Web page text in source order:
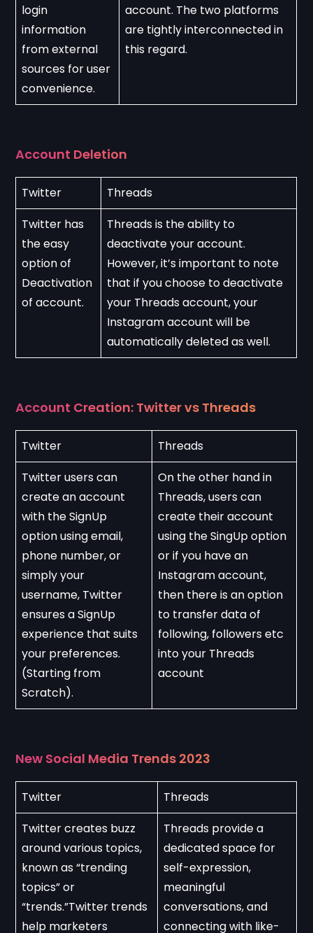
login
information
from external
sources for user
convenience.
account. The two platforms
are tightly interconnected in
this regard.
Account Deletion
Twitter
Threads
Twitter has
the easy
option of
Deactivation
of account.
Threads is the ability to
deactivate your account.
However, it’s important to note
that if you choose to deactivate
your Threads account, your
Instagram account will be
automatically deleted as well.
Account Creation: Twitter vs Threads
Twitter
Threads
Twitter users can
create an account
with the SignUp
option using email,
phone number, or
simply your
username, Twitter
ensures a SignUp
experience that suits
your preferences.
(Starting from
Scratch).
On the other hand in
Threads, users can
create their account
using the SingUp option
or if you have an
Instagram account,
then there is an option
to transfer data of
following, followers etc
into your Threads
account
New Social Media Trends 2023
Twitter
Threads
Twitter creates buzz
around various topics,
known as “trending
topics” or
“trends.”Twitter trends
help marketers
Threads provide a
dedicated space for
self-expression,
meaningful
conversations, and
connecting with like-